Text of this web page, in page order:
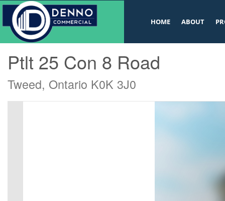
v
HOME ABOUT
« Go back
Ptlt 25 Con 8 Road
Tweed, Ontario K0K 3J0